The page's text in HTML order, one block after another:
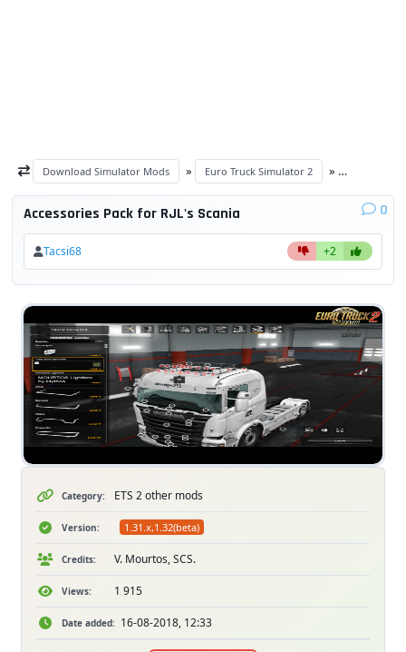
Download Simulator Mods » Euro Truck Simulator 2 »
Accessories Pack for RJL's Scania 0
Tacsi68 +2
Category: ETS 2 other mods
Version: 1.31.x,1.32(beta)
Credits: V. Mourtos, SCS.
Views: 1 915
Date added: 16-08-2018, 12:33